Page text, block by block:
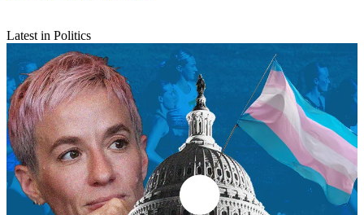
Latest in Politics